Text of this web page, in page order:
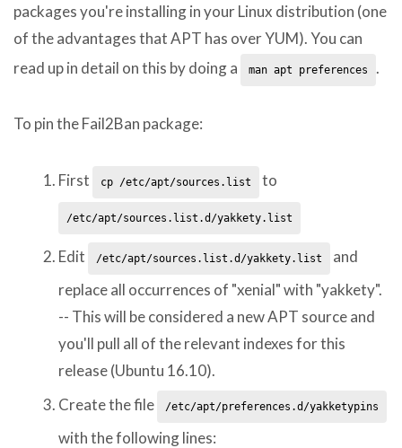
packages you're installing in your Linux distribution (one
of the advantages that APT has over YUM). You can
read up in detail on this by doing a
man apt preferences .
To pin the Fail2Ban package:
First cp /etc/apt/sources.list to
/etc/apt/sources.list.d/yakkety.list
Edit /etc/apt/sources.list.d/yakkety.list
and
replace all occurrences of "xenial" with "yakkety".
-- This will be considered a new APT source and
you'll pull all of the relevant indexes for this
release (Ubuntu 16.10).
Create the file
/etc/apt/preferences.d/yakketypins
with the following lines: